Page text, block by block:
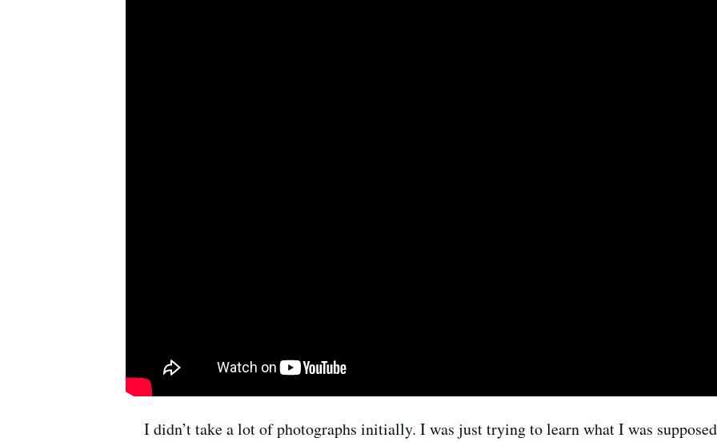
I didn’t take a lot of photographs initially. I was just trying to learn what I was